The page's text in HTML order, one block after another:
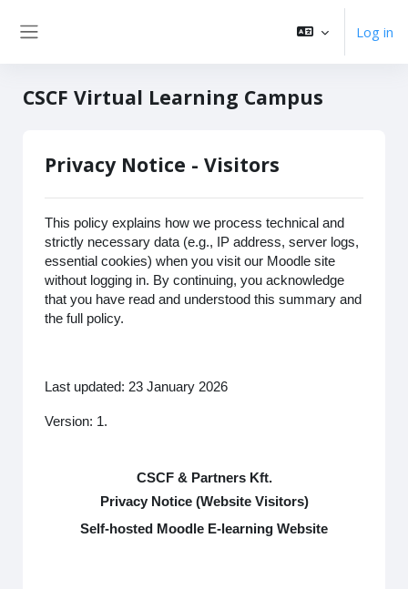
Log in
CSCF Virtual Learning Campus
Privacy Notice - Visitors
This policy explains how we process technical and
strictly necessary data (e.g., IP address, server logs,
essential cookies) when you visit our Moodle site
without logging in. By continuing, you acknowledge
that you have read and understood this summary and
the full policy.
Last updated: 23 January 2026
Version: 1.
CSCF & Partners Kft.
Privacy Notice (Website Visitors)
Self-hosted Moodle E-learning Website